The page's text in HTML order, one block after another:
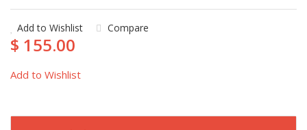
Add to Wishlist Compare
$ 155.00
Add to Wishlist